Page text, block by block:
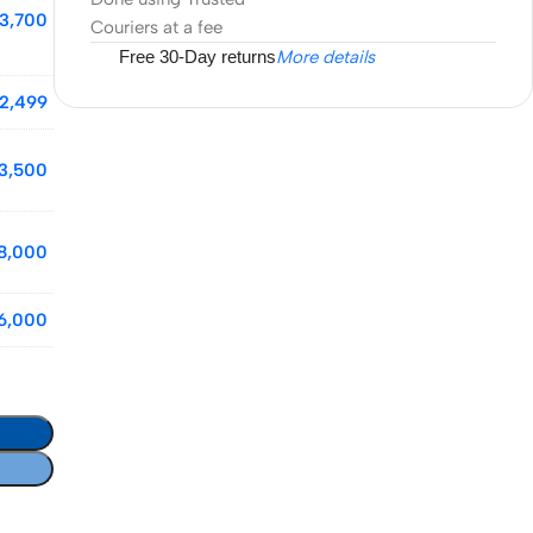
Couriers at a fee
Free 30-Day returnsMore details